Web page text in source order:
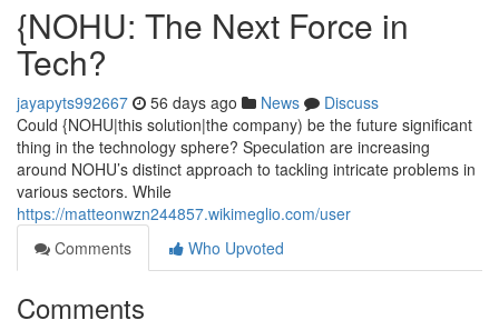
{NOHU: The Next Force in
Tech?
jayapyts992667 56 days ago News
Discuss
Could {NOHU|this solution|the company) be the future significant
thing in the technology sphere? Speculation are increasing
around NOHU’s distinct approach to tackling intricate problems in
various sectors. While
https://matteonwzn244857.wikimeglio.com/user
Comments
Who Upvoted
Comments